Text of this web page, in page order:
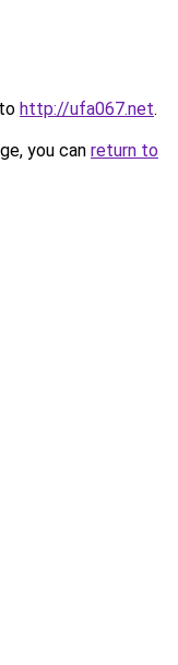
http://ufa067.net.
you can return to